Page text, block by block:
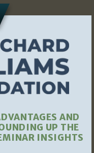
AND
UP THE
INSIGHTS